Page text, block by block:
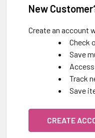
New
Create an account
Check
Save
Track
Save
CREATE